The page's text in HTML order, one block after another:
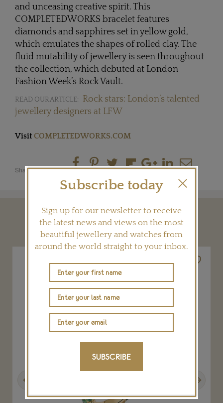
and unceasing creative spirit. This
COMPLETEDWORKS bracelet features
diamonds and sapphires set in yellow gold,
which emulates the shapes of rolled clay. The
fluid mutability of jewellery is seen throughout
the collection, which debuted at London
Fashion Week’s Rock Vault.
READ OUR ARTICLE:
Rock stars: London’s talented
jewellery designers at LFW
Visit COMPLETEDWORKS.COM
Share this product
YOU MAY ALSO LIKE
Subscribe today
Sign up for our newsletter to receive
the latest news and views on the most
beautiful jewellery and watches from
around the world straight to your inbox.
SUBSCRIBE